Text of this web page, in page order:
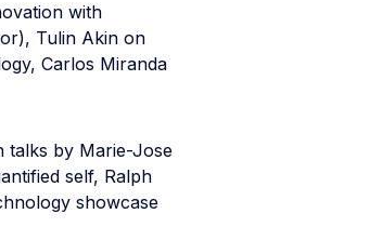
with
Tulin Akin on
Carlos Miranda
talks by Marie-Jose
self, Ralph
showcase